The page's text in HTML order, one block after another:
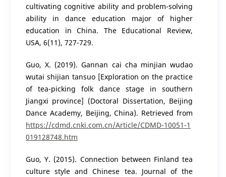
cultivating cognitive ability and problem-solving
ability in dance education major of higher
education in China. The Educational Review,
USA, 6(11), 727-729.
Guo, X. (2019). Gannan cai cha minjian wudao
wutai shijian tansuo [Exploration on the practice
of tea-picking folk dance stage in southern
Jiangxi province] (Doctoral Dissertation, Beijing
Dance Academy, Beijing, China). Retrieved from
https://cdmd.cnki.com.cn/Article/CDMD-10051-1
019128748.htm
Guo, Y. (2015). Connection between Finland tea
culture style and Chinese tea. Journal of the